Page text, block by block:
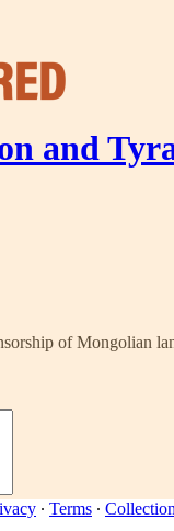
and
of Mongolian
∙ Terms ∙